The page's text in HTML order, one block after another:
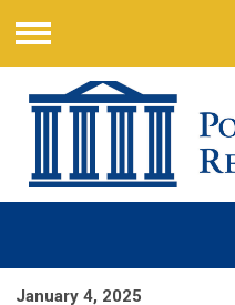
Menu
January 4, 2025